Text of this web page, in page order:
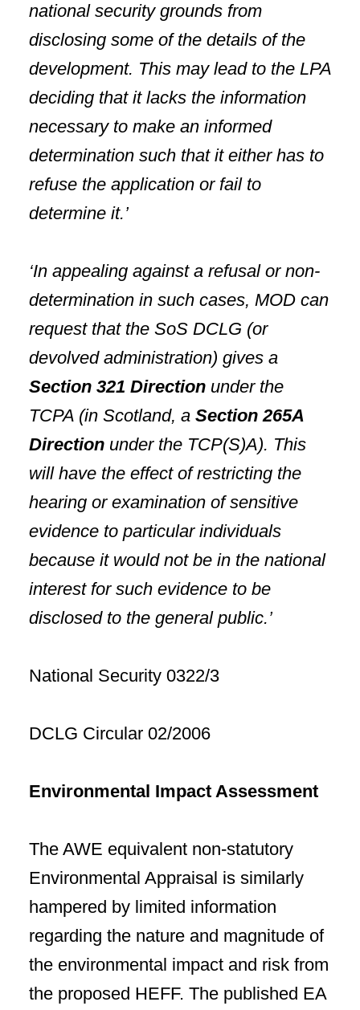
national security grounds from
disclosing some of the details of the
development. This may lead to the LPA
deciding that it lacks the information
necessary to make an informed
determination such that it either has to
refuse the application or fail to
determine it.’
‘In appealing against a refusal or non-
determination in such cases, MOD can
request that the SoS DCLG (or
devolved administration) gives a
Section 321 Direction under the
TCPA (in Scotland, a Section 265A
Direction under the TCP(S)A). This
will have the effect of restricting the
hearing or examination of sensitive
evidence to particular individuals
because it would not be in the national
interest for such evidence to be
disclosed to the general public.’
National Security 0322/3
DCLG Circular 02/2006
Environmental Impact Assessment
The AWE equivalent non-statutory
Environmental Appraisal is similarly
hampered by limited information
regarding the nature and magnitude of
the environmental impact and risk from
the proposed HEFF. The published EA